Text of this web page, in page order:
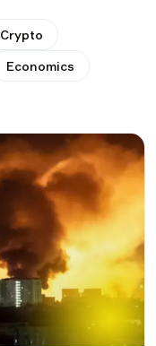
Crypto
Economics